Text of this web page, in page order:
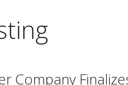
Company